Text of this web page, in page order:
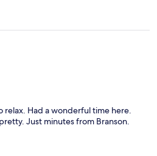
relax. Had a wonderful time here.
Just minutes from Branson.